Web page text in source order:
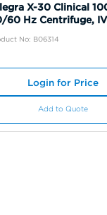
X-30 Clinical
60 Hz Centrifuge,
No: B06314
Login for Price
Add to Quote